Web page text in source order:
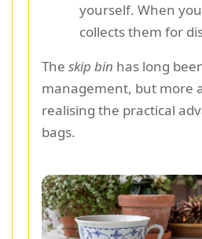
yourself. When
collects them for
The skip bin has long
management, but more
realising the practical
bags.